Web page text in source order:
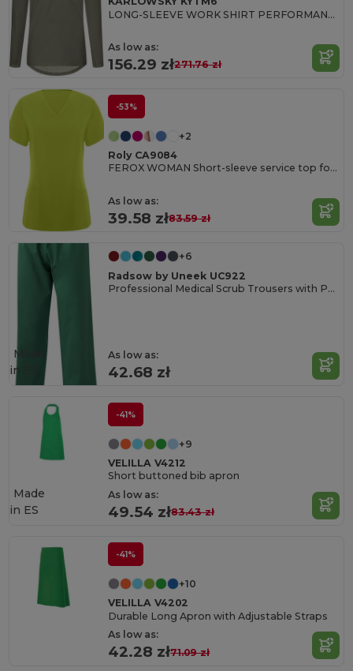
LONG-SLEEVE WORK SHIRT PERFORMANCE
As low as:
156.29 zł271.76 zł
-53%
+2
Roly CA9084
FEROX WOMAN Short-sleeve service top for women
As low as:
39.58 zł83.59 zł
+6
Radsow by Uneek UC922
Professional Medical Scrub Trousers with Pockets
As low as:
42.68 zł
Made
in
-41%
+9
VELILLA V4212
Short buttoned bib apron
As low as:
49.54 zł83.43 zł
Made
in ES
-41%
+10
VELILLA V4202
Durable Long Apron with Adjustable Straps
As low as:
42.28 zł71.09 zł